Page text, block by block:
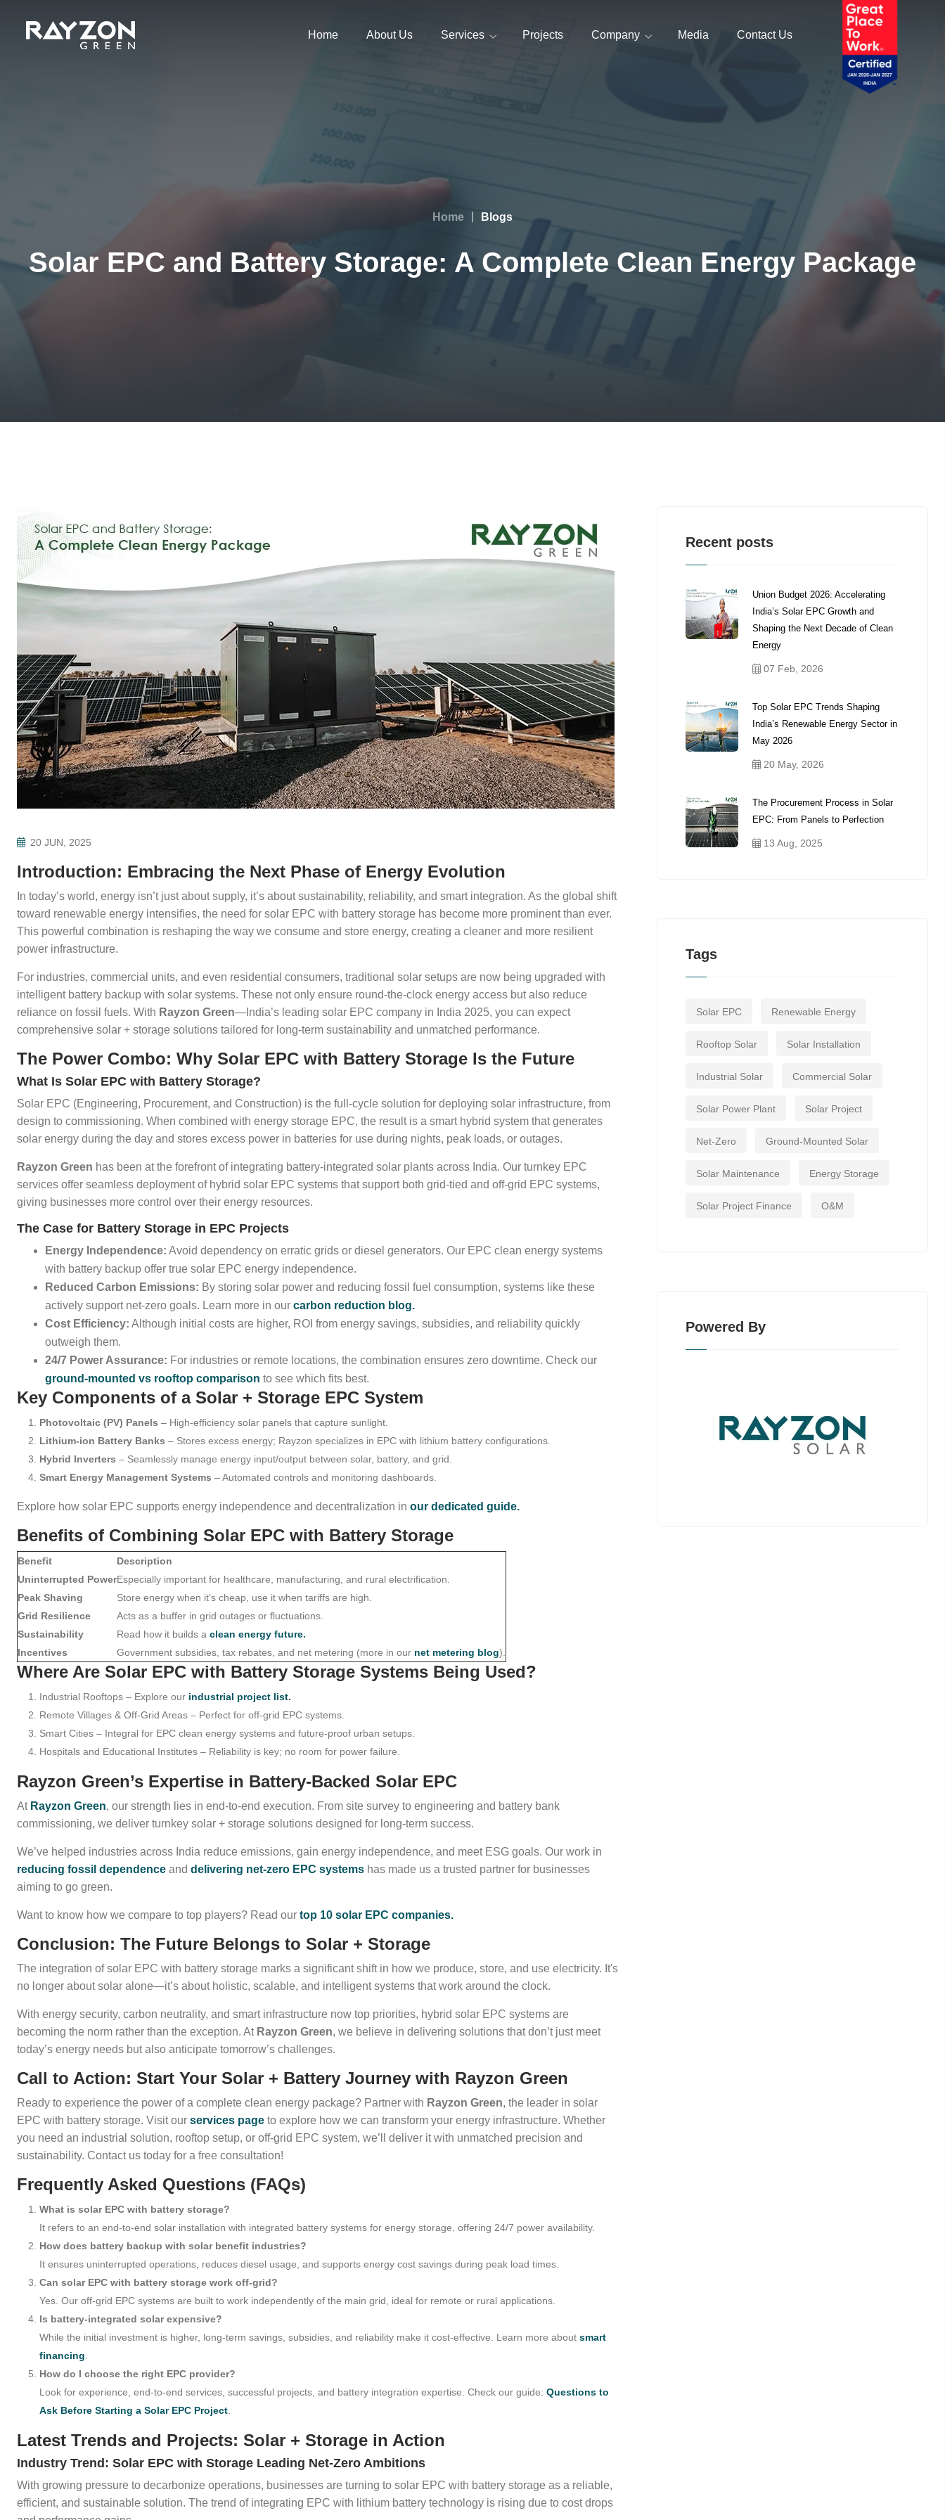
Home About Us Services Projects Company Media Contact Us
Home Blogs
Solar EPC and Battery Storage: A Complete Clean Energy Package
20 JUN, 2025
Introduction: Embracing the Next Phase of Energy Evolution
In today’s world, energy isn’t just about supply, it’s about sustainability, reliability, and smart integration. As the global shift
toward renewable energy intensifies, the need for solar EPC with battery storage has become more prominent than ever.
This powerful combination is reshaping the way we consume and store energy, creating a cleaner and more resilient
power infrastructure.
For industries, commercial units, and even residential consumers, traditional solar setups are now being upgraded with
intelligent battery backup with solar systems. These not only ensure round-the-clock energy access but also reduce
reliance on fossil fuels. With Rayzon Green—India’s leading solar EPC company in India 2025, you can expect
comprehensive solar + storage solutions tailored for long-term sustainability and unmatched performance.
The Power Combo: Why Solar EPC with Battery Storage Is the Future
What Is Solar EPC with Battery Storage?
Solar EPC (Engineering, Procurement, and Construction) is the full-cycle solution for deploying solar infrastructure, from
design to commissioning. When combined with energy storage EPC, the result is a smart hybrid system that generates
solar energy during the day and stores excess power in batteries for use during nights, peak loads, or outages.
Rayzon Green has been at the forefront of integrating battery-integrated solar plants across India. Our turnkey EPC
services offer seamless deployment of hybrid solar EPC systems that support both grid-tied and off-grid EPC systems,
giving businesses more control over their energy resources.
The Case for Battery Storage in EPC Projects
Energy Independence: Avoid dependency on erratic grids or diesel generators. Our EPC clean energy systems
with battery backup offer true solar EPC energy independence.
Reduced Carbon Emissions: By storing solar power and reducing fossil fuel consumption, systems like these
actively support net-zero goals. Learn more in our carbon reduction blog.
Cost Efficiency: Although initial costs are higher, ROI from energy savings, subsidies, and reliability quickly
outweigh them.
24/7 Power Assurance: For industries or remote locations, the combination ensures zero downtime. Check our
ground-mounted vs rooftop comparison to see which fits best.
Key Components of a Solar + Storage EPC System
Photovoltaic (PV) Panels – High-efficiency solar panels that capture sunlight.
Lithium-ion Battery Banks – Stores excess energy; Rayzon specializes in EPC with lithium battery configurations.
Hybrid Inverters – Seamlessly manage energy input/output between solar, battery, and grid.
Smart Energy Management Systems – Automated controls and monitoring dashboards.
Explore how solar EPC supports energy independence and decentralization in our dedicated guide.
Benefits of Combining Solar EPC with Battery Storage
Benefit
Description
Uninterrupted PowerEspecially important for healthcare, manufacturing, and rural electrification.
Peak Shaving
Store energy when it’s cheap, use it when tariffs are high.
Grid Resilience
Acts as a buffer in grid outages or fluctuations.
Sustainability
Read how it builds a clean energy future.
Incentives
Government subsidies, tax rebates, and net metering (more in our net metering blog).
Where Are Solar EPC with Battery Storage Systems Being Used?
Industrial Rooftops – Explore our industrial project list.
Remote Villages & Off-Grid Areas – Perfect for off-grid EPC systems.
Smart Cities – Integral for EPC clean energy systems and future-proof urban setups.
Hospitals and Educational Institutes – Reliability is key; no room for power failure.
Rayzon Green’s Expertise in Battery-Backed Solar EPC
At Rayzon Green, our strength lies in end-to-end execution. From site survey to engineering and battery bank
commissioning, we deliver turnkey solar + storage solutions designed for long-term success.
We’ve helped industries across India reduce emissions, gain energy independence, and meet ESG goals. Our work in
reducing fossil dependence and delivering net-zero EPC systems has made us a trusted partner for businesses
aiming to go green.
Want to know how we compare to top players? Read our top 10 solar EPC companies.
Conclusion: The Future Belongs to Solar + Storage
The integration of solar EPC with battery storage marks a significant shift in how we produce, store, and use electricity. It's
no longer about solar alone—it’s about holistic, scalable, and intelligent systems that work around the clock.
With energy security, carbon neutrality, and smart infrastructure now top priorities, hybrid solar EPC systems are
becoming the norm rather than the exception. At Rayzon Green, we believe in delivering solutions that don’t just meet
today’s energy needs but also anticipate tomorrow’s challenges.
Call to Action: Start Your Solar + Battery Journey with Rayzon Green
Ready to experience the power of a complete clean energy package? Partner with Rayzon Green, the leader in solar
EPC with battery storage. Visit our services page to explore how we can transform your energy infrastructure. Whether
you need an industrial solution, rooftop setup, or off-grid EPC system, we’ll deliver it with unmatched precision and
sustainability. Contact us today for a free consultation!
Frequently Asked Questions (FAQs)
What is solar EPC with battery storage?
It refers to an end-to-end solar installation with integrated battery systems for energy storage, offering 24/7 power availability.
How does battery backup with solar benefit industries?
It ensures uninterrupted operations, reduces diesel usage, and supports energy cost savings during peak load times.
Can solar EPC with battery storage work off-grid?
Yes. Our off-grid EPC systems are built to work independently of the main grid, ideal for remote or rural applications.
Is battery-integrated solar expensive?
While the initial investment is higher, long-term savings, subsidies, and reliability make it cost-effective. Learn more about smart
financing
How do I choose the right EPC provider?
Look for experience, end-to-end services, successful projects, and battery integration expertise. Check our guide: Questions to
Ask Before Starting a Solar EPC Project
Latest Trends and Projects: Solar + Storage in Action
Industry Trend: Solar EPC with Storage Leading Net-Zero Ambitions
With growing pressure to decarbonize operations, businesses are turning to solar EPC with battery storage as a reliable,
efficient, and sustainable solution. The trend of integrating EPC with lithium battery technology is rising due to cost drops
Recent posts
Union Budget 2026: Accelerating
India’s Solar EPC Growth and
Shaping the Next Decade of Clean
Energy
07 Feb, 2026
Top Solar EPC Trends Shaping
India’s Renewable Energy Sector in
May 2026
20 May, 2026
The Procurement Process in Solar
EPC: From Panels to Perfection
13 Aug, 2025
Tags
Solar EPC Renewable Energy
Rooftop Solar Solar Installation
Industrial Solar Commercial Solar
Solar Power Plant Solar Project
Net-Zero Ground-Mounted Solar
Solar Maintenance Energy Storage
Solar Project Finance O&M
Powered By